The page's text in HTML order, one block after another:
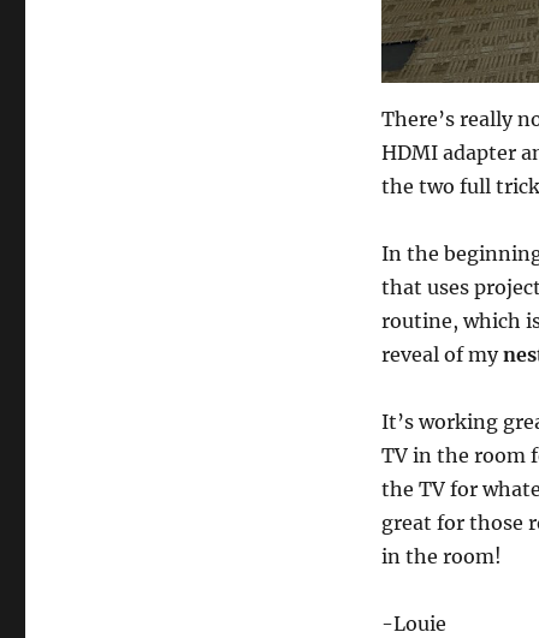
There’s really
HDMI adapter
the two full
In the
that uses
routine, which
reveal of my
It’s working
TV in the room
the TV for
great for those
in the room!
-Louie